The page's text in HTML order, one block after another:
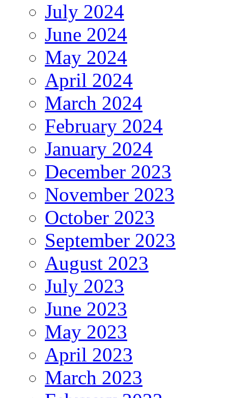
July 2024
June 2024
May 2024
April 2024
March 2024
February 2024
January 2024
December 2023
November 2023
October 2023
September 2023
August 2023
July 2023
June 2023
May 2023
April 2023
March 2023